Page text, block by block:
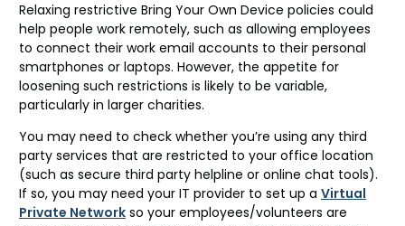
Relaxing restrictive Bring Your Own Device policies could
help people work remotely, such as allowing employees
to connect their work email accounts to their personal
smartphones or laptops. However, the appetite for
loosening such restrictions is likely to be variable,
particularly in larger charities.
You may need to check whether you’re using any third
party services that are restricted to your office location
(such as secure third party helpline or online chat tools).
If so, you may need your IT provider to set up a Virtual
Private Network so your employees/volunteers are